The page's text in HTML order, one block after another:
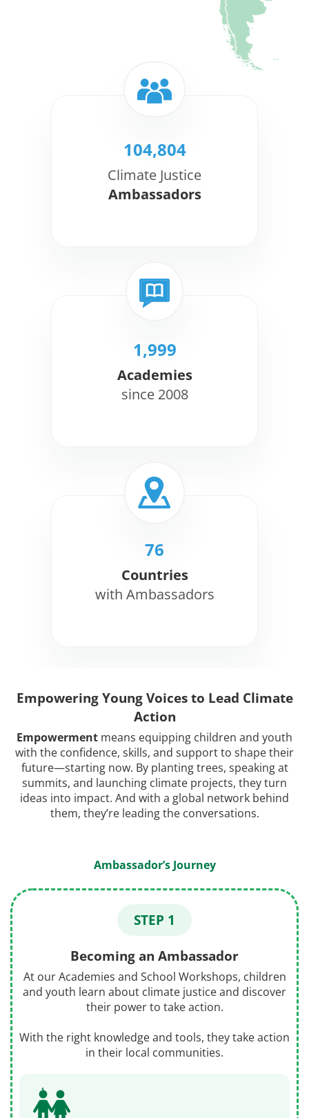
104,804
Climate Justice
Ambassadors
1,999
Academies
since 2008
76
Countries
with Ambassadors
Empowering Young Voices to Lead Climate
Action
Empowerment means equipping children and youth
with the confidence, skills, and support to shape their
future—starting now. By planting trees, speaking at
summits, and launching climate projects, they turn
ideas into impact. And with a global network behind
them, they’re leading the conversations.
Ambassador’s Journey
STEP 1
Becoming an Ambassador
At our Academies and School Workshops, children
and youth learn about climate justice and discover
their power to take action.
With the right knowledge and tools, they take action
in their local communities.